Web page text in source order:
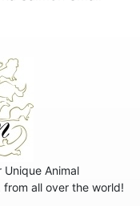
Unique Animal
all over the world!